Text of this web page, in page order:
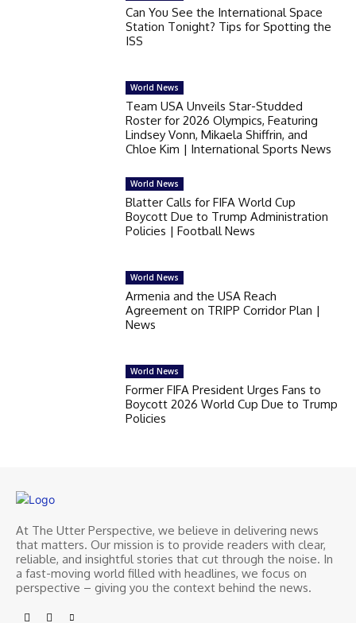
Can You See the International Space
Station Tonight? Tips for Spotting the
ISS
World News
Team USA Unveils Star-Studded
Roster for 2026 Olympics, Featuring
Lindsey Vonn, Mikaela Shiffrin, and
Chloe Kim | International Sports News
World News
Blatter Calls for FIFA World Cup
Boycott Due to Trump Administration
Policies | Football News
World News
Armenia and the USA Reach
Agreement on TRIPP Corridor Plan |
News
World News
Former FIFA President Urges Fans to
Boycott 2026 World Cup Due to Trump
Policies
At The Utter Perspective, we believe in delivering news
that matters. Our mission is to provide readers with clear,
reliable, and insightful stories that cut through the noise. In
a fast-moving world filled with headlines, we focus on
perspective – giving you the context behind the news.